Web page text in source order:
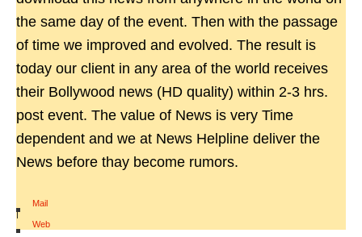
the same day of the event. Then with the passage
of time we improved and evolved. The result is
today our client in any area of the world receives
their Bollywood news (HD quality) within 2-3 hrs.
post event. The value of News is very Time
dependent and we at News Helpline deliver the
News before thay become rumors.
Mail
|
Web